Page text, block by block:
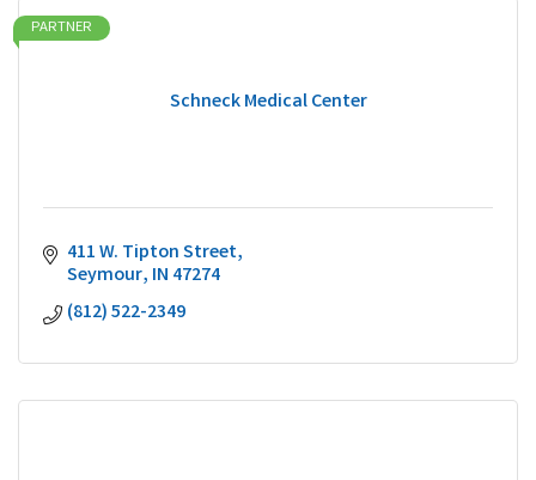
Schneck Medical Center
PARTNER
411 W. Tipton Street
Seymour IN 47274
(812) 522-2349